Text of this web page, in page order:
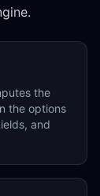
the
the options
and